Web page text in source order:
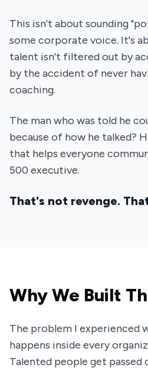
This isn't about sounding
some corporate voice. It's
talent isn't filtered out by
by the accident of never
coaching.
The man who was told he
because of how he talked?
that helps everyone
500 executive.
That's not revenge.
Why We Built
The problem I experienced
happens inside every
Talented people get